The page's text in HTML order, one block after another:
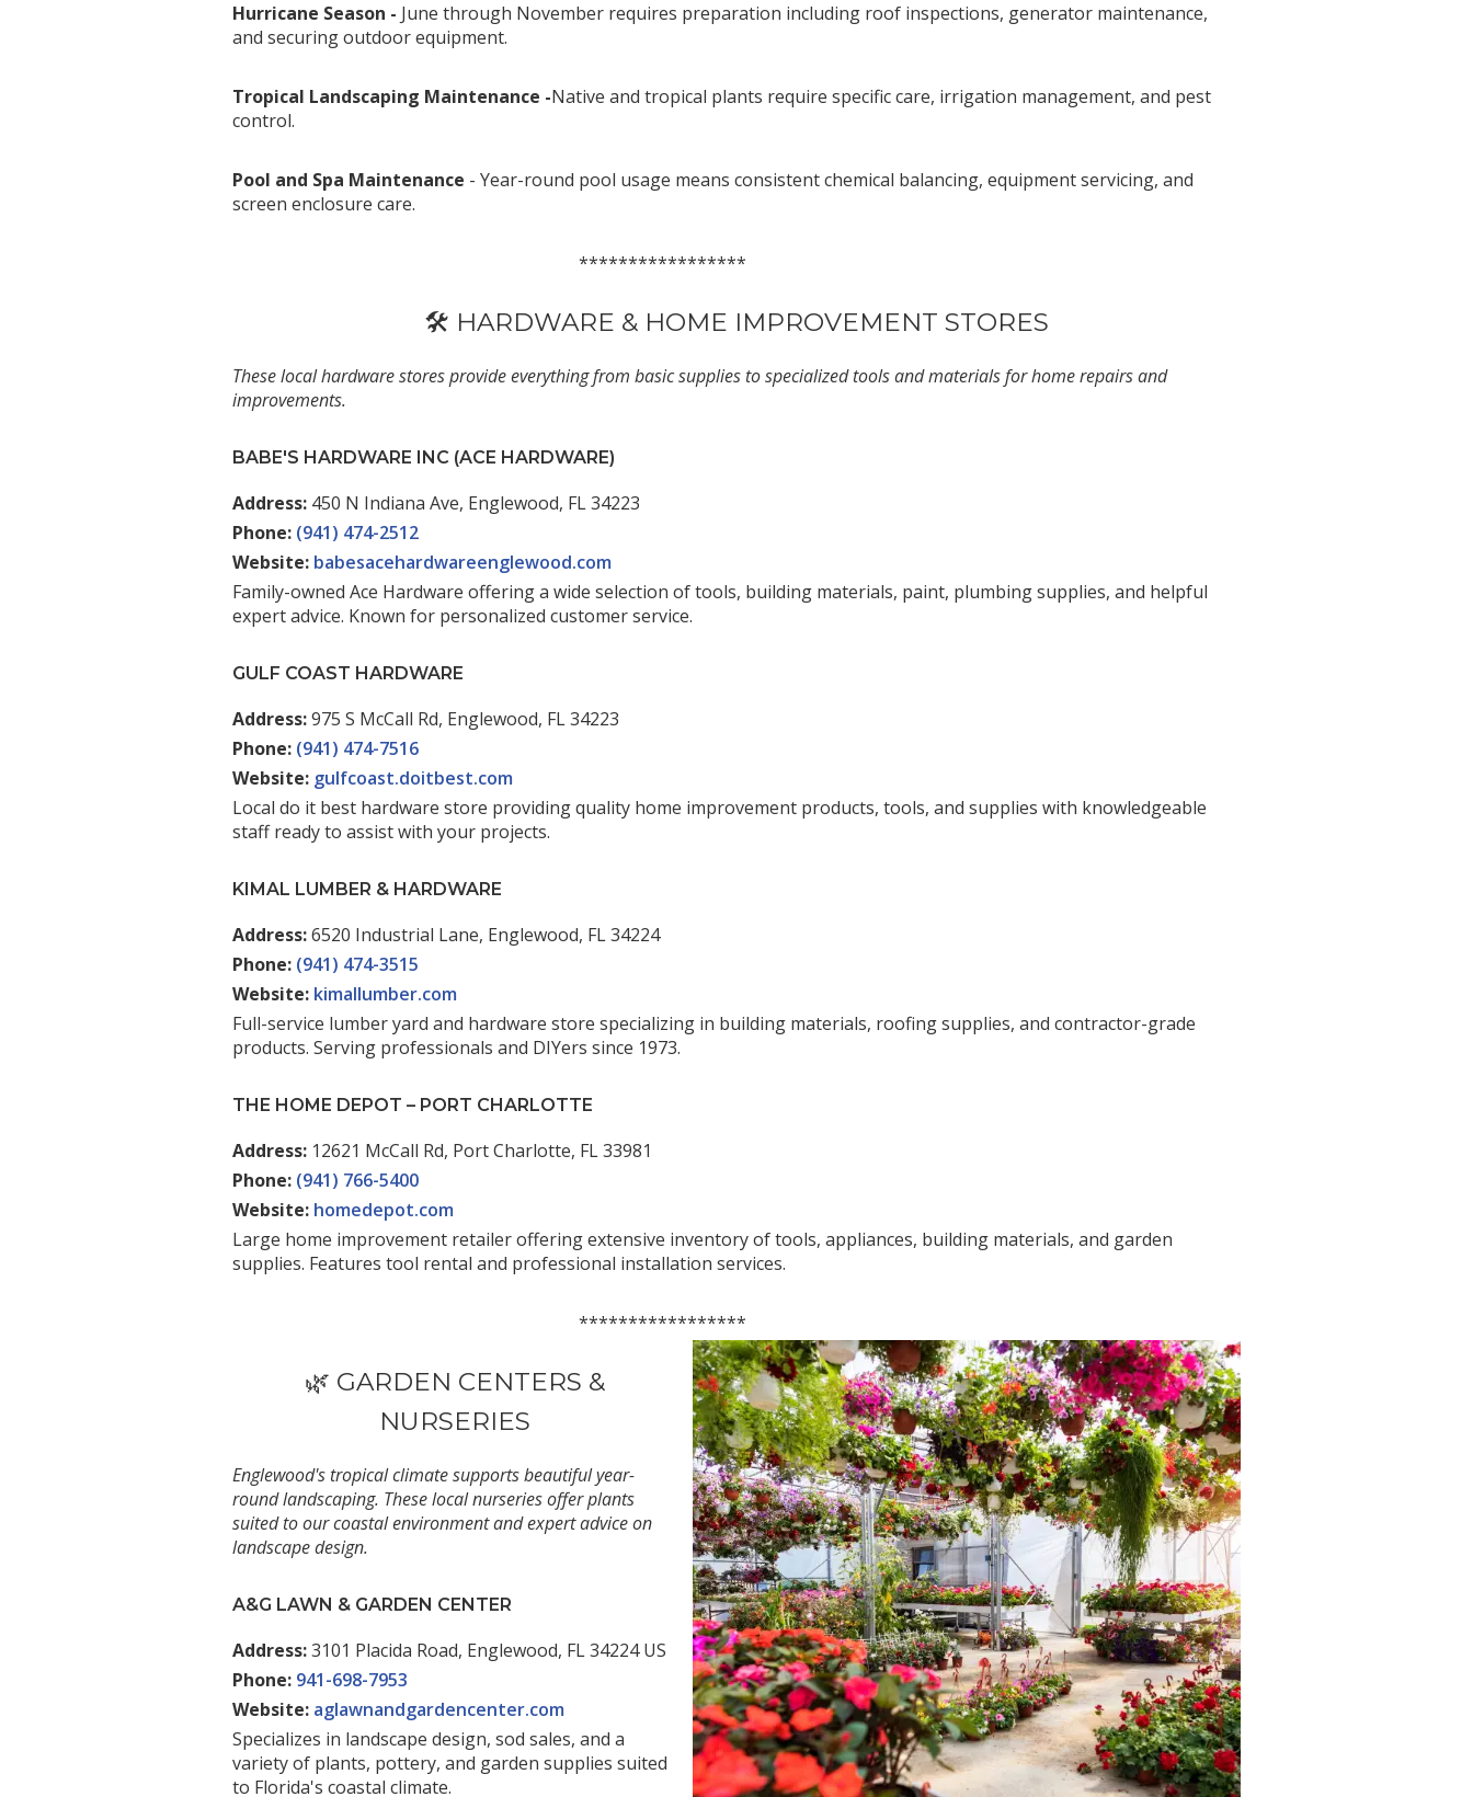
Hurricane Season - June through November requires preparation including roof inspections, generator maintenance,
and securing outdoor equipment.
Tropical Landscaping Maintenance -Native and tropical plants require specific care, irrigation management, and pest
control.
Pool and Spa Maintenance - Year-round pool usage means consistent chemical balancing, equipment servicing, and
screen enclosure care.
*****************
🛠️ HARDWARE & HOME IMPROVEMENT STORES
These local hardware stores provide everything from basic supplies to specialized tools and materials for home repairs and
improvements.
BABE'S HARDWARE INC (ACE HARDWARE)
Address: 450 N Indiana Ave, Englewood, FL 34223
Phone: (941) 474-2512
Website: babesacehardwareenglewood.com
Family-owned Ace Hardware offering a wide selection of tools, building materials, paint, plumbing supplies, and helpful
expert advice. Known for personalized customer service.
GULF COAST HARDWARE
Address:975 S McCall Rd, Englewood, FL 34223
Phone: (941) 474-7516
Website: gulfcoast.doitbest.com
Local do it best hardware store providing quality home improvement products, tools, and supplies with knowledgeable
staff ready to assist with your projects.
KIMAL LUMBER & HARDWARE
Address:6520 Industrial Lane, Englewood, FL 34224
Phone: (941) 474-3515
Website: kimallumber.com
Full-service lumber yard and hardware store specializing in building materials, roofing supplies, and contractor-grade
products. Serving professionals and DIYers since 1973.
THE HOME DEPOT – PORT CHARLOTTE
Address: 12621 McCall Rd, Port Charlotte, FL 33981
Phone: (941) 766-5400
Website: homedepot.com
Large home improvement retailer offering extensive inventory of tools, appliances, building materials, and garden
supplies. Features tool rental and professional installation services.
*****************
🌿 GARDEN CENTERS &
NURSERIES
Englewood's tropical climate supports beautiful year-
round landscaping. These local nurseries offer plants
suited to our coastal environment and expert advice on
landscape design.
A&G LAWN & GARDEN CENTER
Address:3101 Placida Road, Englewood, FL 34224 US
Phone: 941-698-7953
Website: aglawnandgardencenter.com
Specializes in landscape design, sod sales, and a
variety of plants, pottery, and garden supplies suited
to Florida's coastal climate.